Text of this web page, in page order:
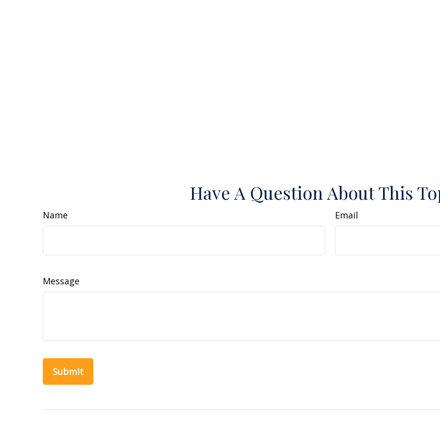
Have A Question About This
Name Email
Message